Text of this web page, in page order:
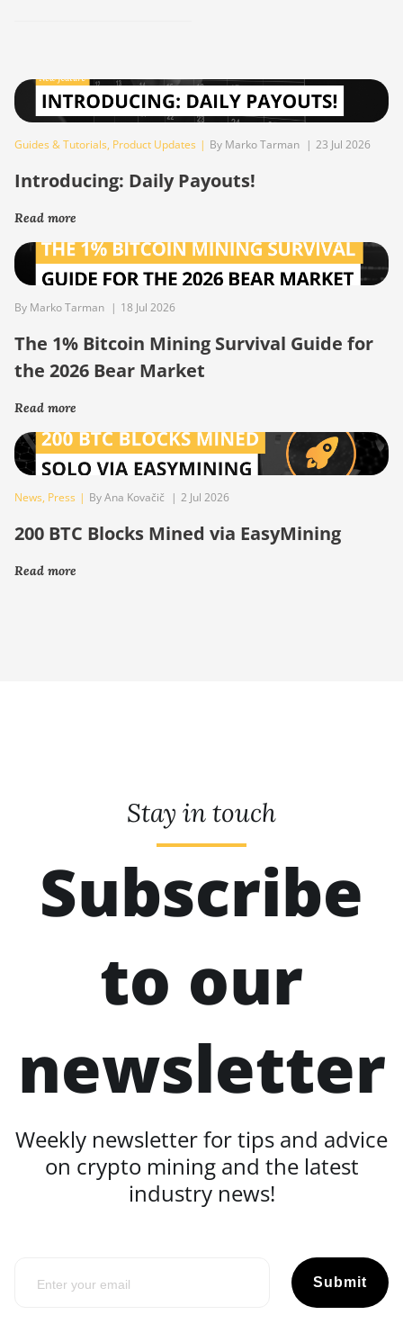
Guides & Tutorials, Product Updates | By Marko Tarman | 23 Jul 2026
Introducing: Daily Payouts!
Read more
By Marko Tarman | 18 Jul 2026
The 1% Bitcoin Mining Survival Guide for
the 2026 Bear Market
Read more
News, Press | By Ana Kovačič | 2 Jul 2026
200 BTC Blocks Mined via EasyMining
Read more
Stay in touch
Subscribe
to our
newsletter
Weekly newsletter for tips and advice
on crypto mining and the latest
industry news!
Submit